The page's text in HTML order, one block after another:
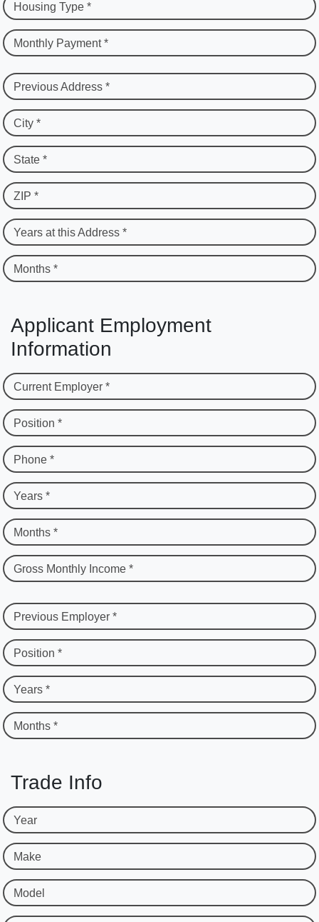
Housing Type *
Monthly Payment *
Previous Address *
City *
State *
ZIP *
Years at this Address *
Months *
Applicant Employment
Information
Current Employer *
Position *
Phone *
Years *
Months *
Gross Monthly Income *
Previous Employer *
Position *
Years *
Months *
Trade Info
Year
Make
Model